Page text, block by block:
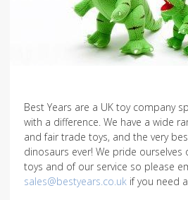
Best Years are a UK toy company
with a difference. We have a wide
and fair trade toys, and the very
dinosaurs ever! We pride
toys and of our service so please
sales@bestyears.co.uk if you need